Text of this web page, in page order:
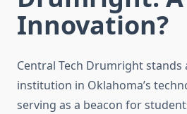
Innovation?
Central Tech Drumright stands
institution in Oklahoma’s
serving as a beacon for